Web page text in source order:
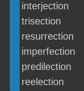
interjection
trisection
resurrection
imperfection
predilection
reelection